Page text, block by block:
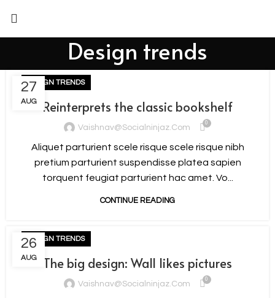
Design trends
27
AUG
DESIGN TRENDS
Reinterprets the classic bookshelf
Vaishnav@socialninjaz.com 0
Aliquet parturient scele risque scele risque nibh
pretium parturient suspendisse platea sapien
torquent feugiat parturient hac amet. Vo...
CONTINUE READING
26
AUG
DESIGN TRENDS
The big design: Wall likes pictures
Vaishnav@socialninjaz.com 0